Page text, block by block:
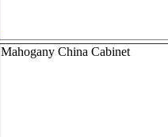
Mahogany China Cabinet